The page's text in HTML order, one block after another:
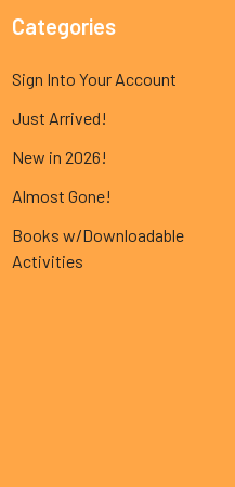
Categories
Sign Into Your Account
Just Arrived!
New in 2026!
Almost Gone!
Books w/Downloadable
Activities